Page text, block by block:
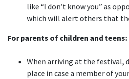
like “I don’t know you” as
which will alert others that
For parents of children and teens:
When arriving at the festival,
place in case a member of